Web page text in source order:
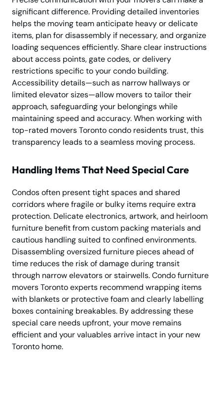
significant difference. Providing detailed inventories
helps the moving team anticipate heavy or delicate
items, plan for disassembly if necessary, and organize
loading sequences efficiently. Share clear instructions
about access points, gate codes, or delivery
restrictions specific to your condo building.
Accessibility details—such as narrow hallways or
limited elevator sizes—allow movers to tailor their
approach, safeguarding your belongings while
maintaining speed and accuracy. When working with
top-rated movers Toronto condo residents trust, this
transparency leads to a seamless moving process.
Handling Items That Need Special Care
Condos often present tight spaces and shared
corridors where fragile or bulky items require extra
protection. Delicate electronics, artwork, and heirloom
furniture benefit from custom packing materials and
cautious handling suited to confined environments.
Disassembling oversized furniture pieces ahead of
time reduces the risk of damage during transit
through narrow elevators or stairwells. Condo furniture
movers Toronto experts recommend wrapping items
with blankets or protective foam and clearly labelling
boxes containing breakables. By addressing these
special care needs upfront, your move remains
efficient and your valuables arrive intact in your new
Toronto home.